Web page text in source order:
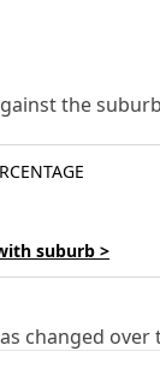
the
suburb >
changed over